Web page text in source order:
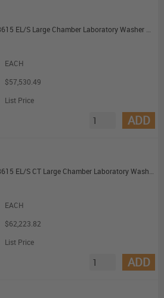
Miele PLW 8615 EL/S Large Chamber Laboratory Washer with Steam Heating
EACH
$57,530.49
List Price
ADD
Miele PLW 8615 EL/S CT Large Chamber Laboratory Washer with Steam Heating and Combi Tank
EACH
$62,223.82
List Price
ADD